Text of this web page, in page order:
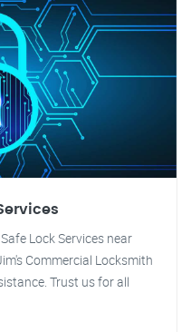
Lock Services near
Commercial Locksmith
Trust us for all